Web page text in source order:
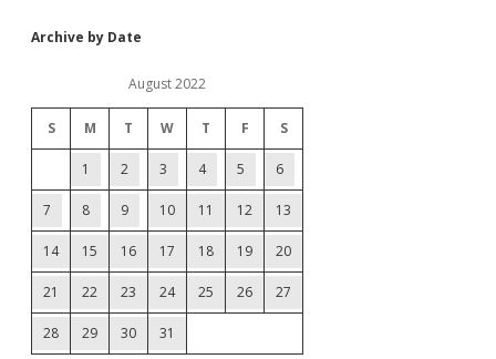
Archive by Date
August 2022
S M T W T F S
1 2 3 4 5 6
7 8 9 10 11 12 13
14 15 16 17 18 19 20
21 22 23 24 25 26 27
28 29 30 31